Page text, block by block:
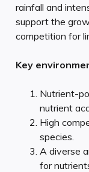
rainfall and
support the
competition for
Key
Nutrient-
nutrient
High
species.
A diverse
for